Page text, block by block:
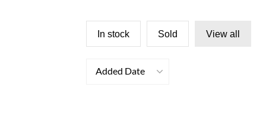
In stock Sold View all
Added Date